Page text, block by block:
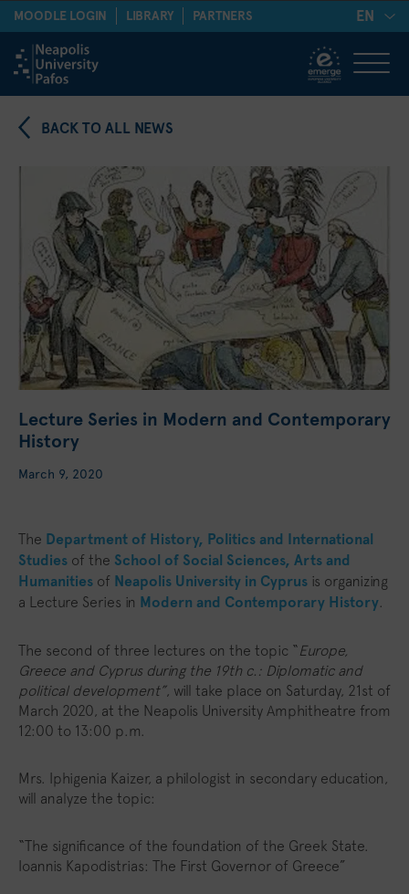
MOODLE LOGIN LIBRARY PARTNERS EN
BACK TO ALL NEWS
Lecture Series in Modern and Contemporary
History
March 9, 2020
The Department of History, Politics and International
Studies of the School of Social Sciences, Arts and
Humanities of Neapolis University in Cyprus is organizing
a Lecture Series in Modern and Contemporary History.
The second of three lectures on the topic “Europe,
Greece and Cyprus during the 19th c.: Diplomatic and
political development”, will take place on Saturday, 21st of
March 2020, at the Neapolis University Amphitheatre from
12:00 to 13:00 p.m.
Mrs. Iphigenia Kaizer, a philologist in secondary education,
will analyze the topic:
“The significance of the foundation of the Greek State.
Ioannis Kapodistrias: The First Governor of Greece”